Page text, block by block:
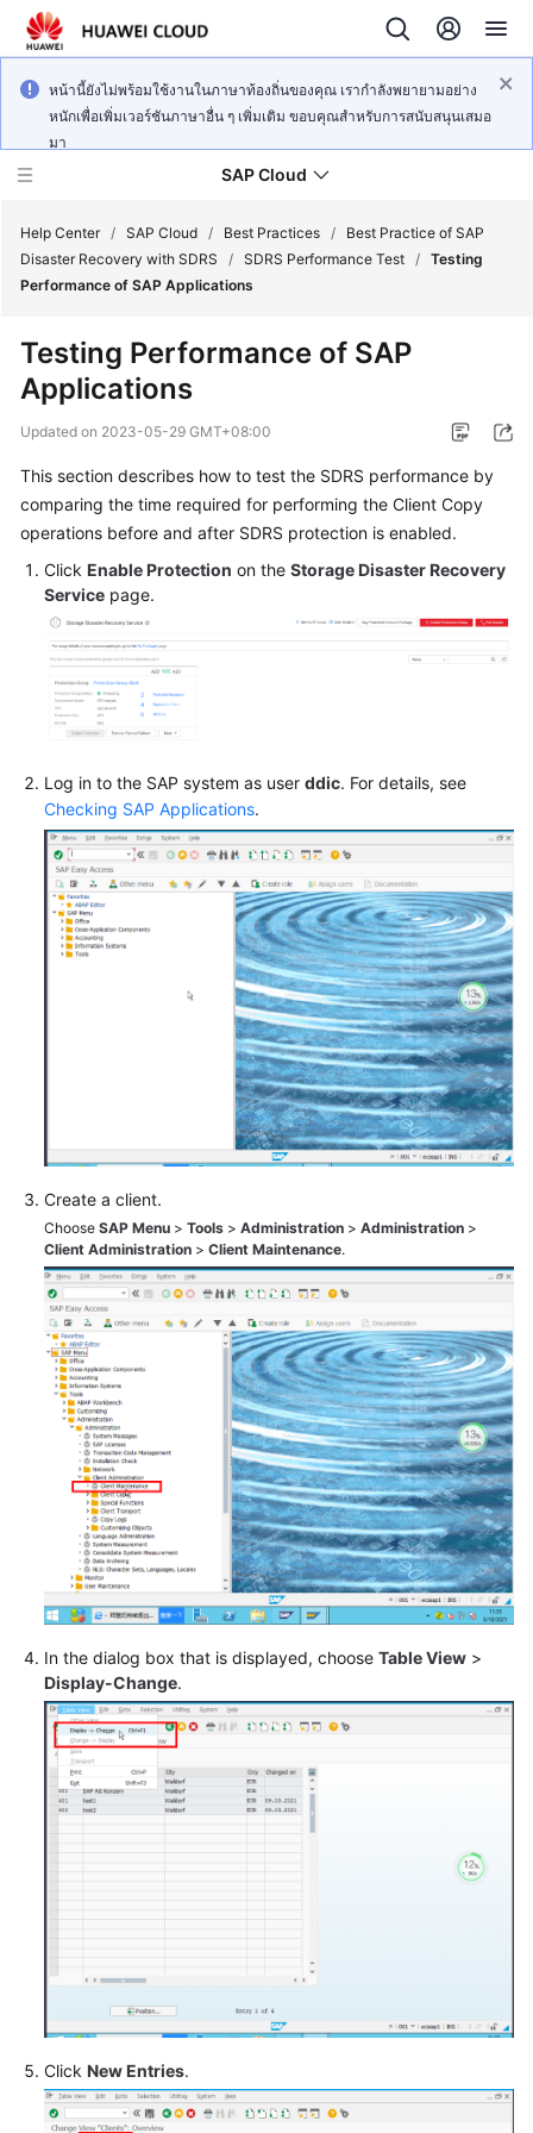
หน้านี้ยังไม่พร้อมใช้งานในภาษาท้องถิ่นของคุณ เรากำลังพยายามอย่าง
หนักเพื่อเพิ่มเวอร์ชันภาษาอื่น ๆ เพิ่มเติม ขอบคุณสำหรับการสนับสนุนเสมอ
มา
SAP Cloud
Cloud
Technology
SAP
Deployment
Guide
SAP
HA
and
DR
Guide
SAP
White
Paper
SAP
HANA
Overview
SAP
HA
and
DR
Guide
SAP
NetWeaver
User
Guide
SAP
Application
Guide
Business
One
User
Guide
Best
Reference
Glossary
Help Center / SAP Cloud / Best Practices /
Best Practice of SAP
Disaster Recovery with SDRS
/ SDRS Performance Test / Testing
Performance of SAP Applications
Testing Performance of SAP
Applications
Updated on 2023-05-29 GMT+08:00
This section describes how to test the SDRS performance by
comparing the time required for performing the Client Copy
operations before and after SDRS protection is enabled.
Click Enable Protection on the Storage Disaster Recovery
Service page.
Log in to the SAP system as user ddic. For details, see
Checking SAP Applications.
Create a client.
Choose SAP Menu > Tools > Administration > Administration >
Client Administration > Client Maintenance.
In the dialog box that is displayed, choose Table View >
Display-Change.
Click New Entries.